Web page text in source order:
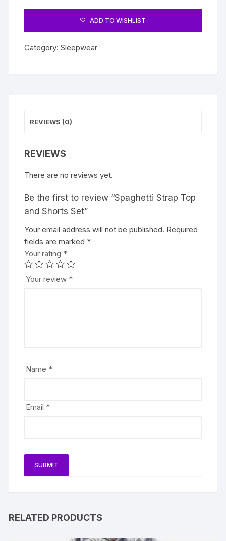
quantity
ADD TO WISHLIST
Category:Sleepwear
REVIEWS (0)
REVIEWS
There are no reviews yet.
Be the first to review “Spaghetti Strap Top
and Shorts Set”
Your email address will not be published. Required
fields are marked *
Your rating *
Your review *
Name *
Email *
RELATED PRODUCTS